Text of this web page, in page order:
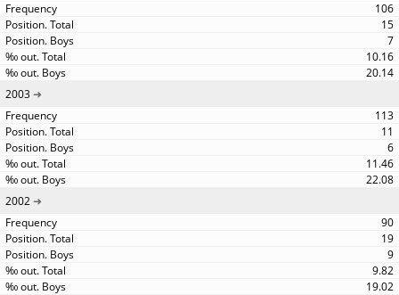
106
15
7
10.16
20.14
2003
113
11
6
11.46
22.08
2002
90
19
9
9.82
19.02